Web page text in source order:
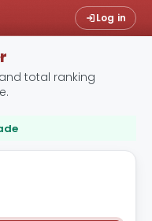
Log in
total ranking